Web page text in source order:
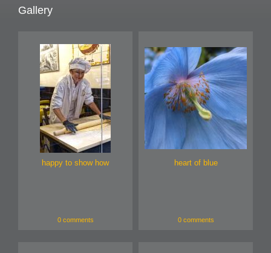
Gallery
happy to show how
0 comments
heart of blue
0 comments